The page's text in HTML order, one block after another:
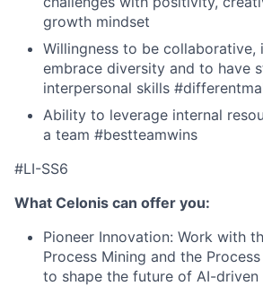
growth mindset
Willingness to be collaborative,
embrace diversity and to have
interpersonal skills
Ability to leverage internal
a team #bestteamwins
#LI-SS6
What Celonis can offer you:
Pioneer Innovation: Work with
Process Mining and the
to shape the future of AI-driven